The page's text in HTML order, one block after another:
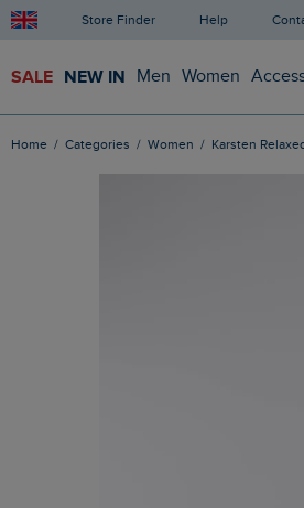
Store Finder Help
SALE NEW IN Men Women
Home Categories Women Karsten